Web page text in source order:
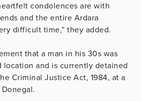
condolences are with
and the entire Ardara
difficult time,” they added.
that a man in his 30s was
location and is currently detained
Criminal Justice Act, 1984, at a